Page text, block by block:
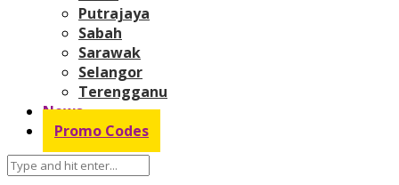
Putrajaya
Sabah
Sarawak
Selangor
Terengganu
News
Promo Codes